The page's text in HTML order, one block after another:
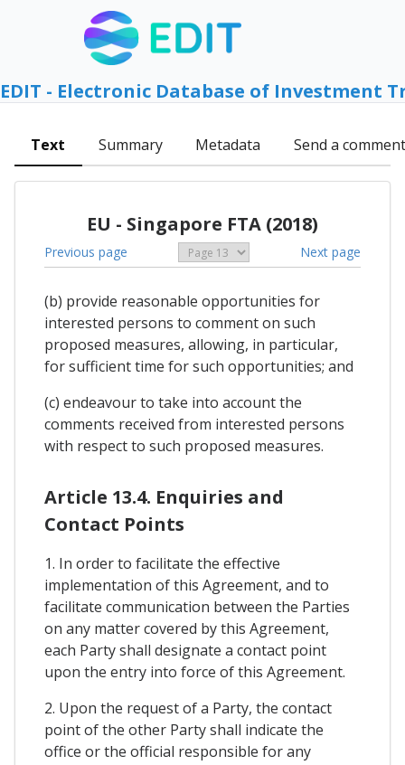
EDIT - Electronic Database of Investment
Text Summary Metadata Send a comment
EU - Singapore FTA (2018)
Previous page Next page
(b) provide reasonable opportunities for
interested persons to comment on such
proposed measures, allowing, in particular,
for sufficient time for such opportunities; and
(c) endeavour to take into account the
comments received from interested persons
with respect to such proposed measures.
Article 13.4. Enquiries and
Contact Points
1. In order to facilitate the effective
implementation of this Agreement, and to
facilitate communication between the Parties
on any matter covered by this Agreement,
each Party shall designate a contact point
upon the entry into force of this Agreement.
2. Upon the request of a Party, the contact
point of the other Party shall indicate the
office or the official responsible for any